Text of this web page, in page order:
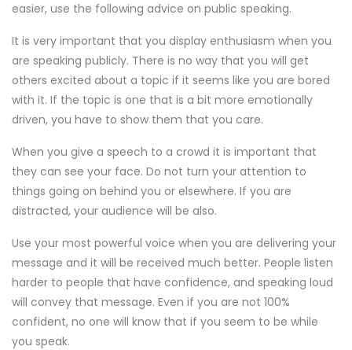
easier, use the following advice on public speaking.
It is very important that you display enthusiasm when you
are speaking publicly. There is no way that you will get
others excited about a topic if it seems like you are bored
with it. If the topic is one that is a bit more emotionally
driven, you have to show them that you care.
When you give a speech to a crowd it is important that
they can see your face. Do not turn your attention to
things going on behind you or elsewhere. If you are
distracted, your audience will be also.
Use your most powerful voice when you are delivering your
message and it will be received much better. People listen
harder to people that have confidence, and speaking loud
will convey that message. Even if you are not 100%
confident, no one will know that if you seem to be while
you speak.